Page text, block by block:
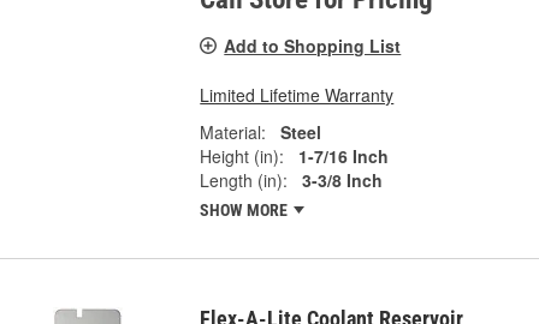
Add to Shopping List
Limited Lifetime Warranty
Material:
Steel
Height (in):
1-7/16 Inch
Length (in):
3-3/8 Inch
SHOW MORE
Flex-A-Lite Coolant Reservoir